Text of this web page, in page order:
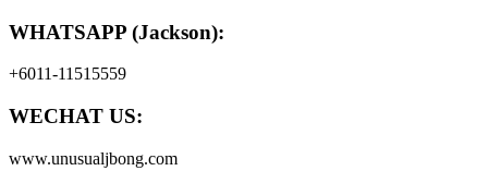
WHATSAPP (Jackson):
+6011-11515559
WECHAT US:
www.unusualjbong.com